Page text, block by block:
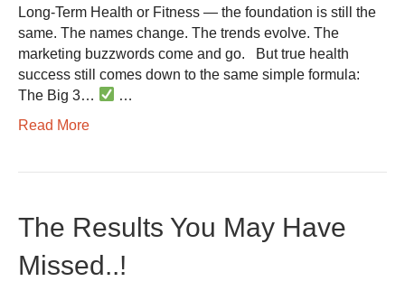
Long-Term Health or Fitness — the foundation is still the
same. The names change. The trends evolve. The
marketing buzzwords come and go. But true health
success still comes down to the same simple formula:
The Big 3…
…
Read More
The Results You May Have
Missed..!